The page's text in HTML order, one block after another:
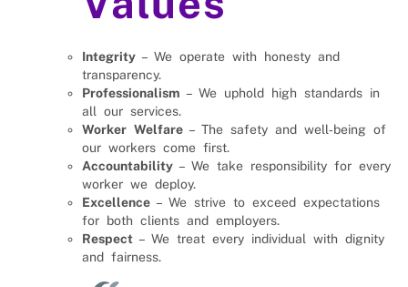
Integrity – We operate with honesty and
transparency.
Professionalism – We uphold high standards in
all our services.
Worker Welfare – The safety and well‑being of
our workers come first.
Accountability – We take responsibility for every
worker we deploy.
Excellence – We strive to exceed expectations
for both clients and employers.
Respect – We treat every individual with dignity
and fairness.